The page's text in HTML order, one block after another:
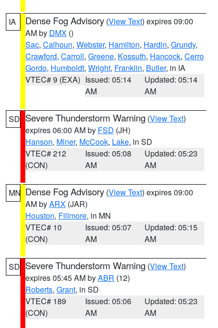
IA Dense Fog Advisory (View Text) expires 09:00
AM by DMX ()
Sac, Calhoun, Webster, Hamilton, Hardin, Grundy,
Crawford, Carroll, Greene, Kossuth, Hancock, Cerro
Gordo, Humboldt, Wright, Franklin, Butler, in IA
VTEC# 9 (EXA) Issued: 05:14
AM
Updated: 05:14
AM
SD Severe Thunderstorm Warning (View Text)
expires 06:00 AM by FSD (JH)
Hanson, Miner, McCook, Lake, in SD
VTEC# 212
(CON)
Issued: 05:08
AM
Updated: 05:23
AM
MN Dense Fog Advisory (View Text) expires 09:00
AM byARX (JAR)
Houston, Fillmore, in MN
VTEC# 10
(CON)
Issued: 05:07
AM
Updated: 05:15
AM
SD Severe Thunderstorm Warning (View Text)
expires 05:45 AM byABR (12)
Roberts, Grant, in SD
VTEC# 189
(CON)
Issued: 05:06
AM
Updated: 05:23
AM